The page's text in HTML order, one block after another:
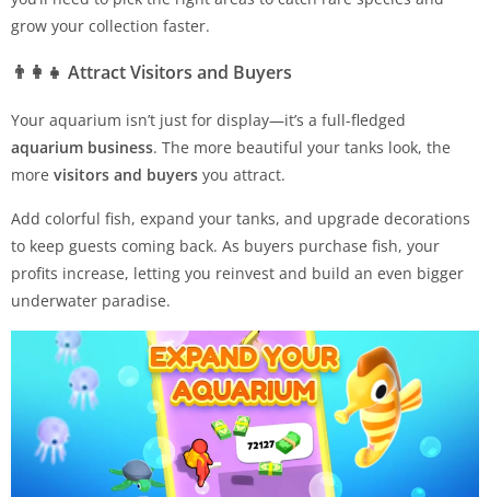
grow your collection faster.
👨‍👩‍👧 Attract Visitors and Buyers
Your aquarium isn’t just for display—it’s a full-fledged
aquarium business. The more beautiful your tanks look, the
more visitors and buyers you attract.
Add colorful fish, expand your tanks, and upgrade decorations
to keep guests coming back. As buyers purchase fish, your
profits increase, letting you reinvest and build an even bigger
underwater paradise.